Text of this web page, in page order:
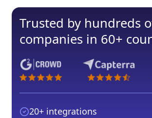
Trusted by hundreds
companies in 60+
20+ integrations